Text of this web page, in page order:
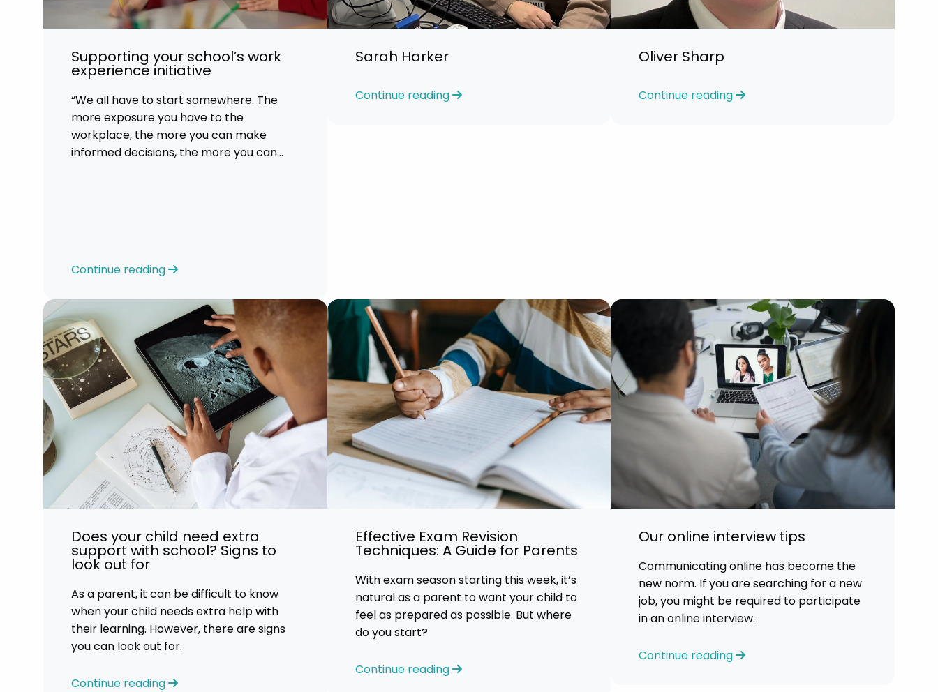
Supporting your school’s work
experience initiative
“We all have to start somewhere. The
more exposure you have to the
workplace, the more you can make
informed decisions, the more you can
Continue reading
Sarah Harker
Continue reading
Oliver Sharp
Continue reading
Does your child need extra
support with school? Signs to
look out for
As a parent, it can be difficult to know
when your child needs extra help with
their learning. However, there are signs
you can look out for.
Continue reading
Effective Exam Revision
Techniques: A Guide for Parents
With exam season starting this week, it’s
natural as a parent to want your child to
feel as prepared as possible. But where
do you start?
Continue reading
Our online interview tips
Communicating online has become the
new norm. If you are searching for a new
job, you might be required to participate
in an online interview.
Continue reading